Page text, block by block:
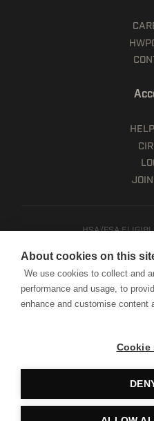
HSA/FSA
Client
Website
Mobile
Copyright © HWPO
Website
About cookies on this
We use cookies to collect and
performance and usage, to
enhance and customise content
Cookie